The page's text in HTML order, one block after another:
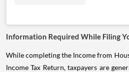
Information Required While Filing
While completing the Income from
Income Tax Return, taxpayers are